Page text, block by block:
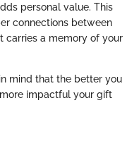
personal value. This
connections between
carries a memory of your
mind that the better you
impactful your gift